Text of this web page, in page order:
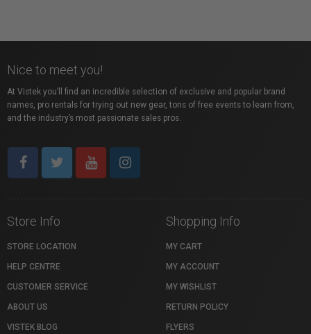
Nice to meet you!
At Vistek you’ll find an incredible selection of exclusive and popular brand
names, pro rentals for trying out new gear, tons of free events to learn from,
and the industry’s most passionate sales pros.
Store Info
STORE LOCATION
HELP CENTRE
CUSTOMER SERVICE
ABOUT US
VISTEK BLOG
Shopping Info
MY CART
MY ACCOUNT
MY WISHLIST
RETURN POLICY
FLYERS